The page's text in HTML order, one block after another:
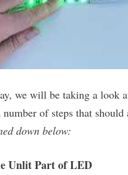
we will be taking a look
of steps that
down below:
Unlit Part of LED